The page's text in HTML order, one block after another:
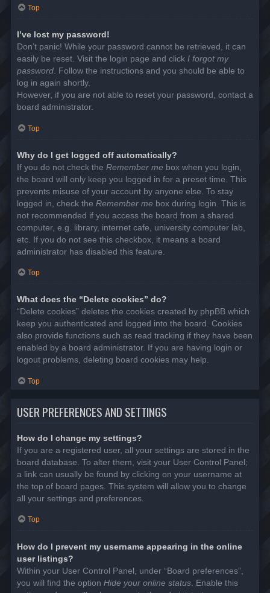
Top
I’ve lost my password!
Don’t panic! While your password cannot be retrieved, it can
easily be reset. Visit the login page and click I forgot my
password. Follow the instructions and you should be able to
log in again shortly.
However, if you are not able to reset your password, contact a
board administrator.
Top
Why do I get logged off automatically?
If you do not check the Remember me box when you login,
the board will only keep you logged in for a preset time. This
prevents misuse of your account by anyone else. To stay
logged in, check the Remember me box during login. This is
not recommended if you access the board from a shared
computer, e.g. library, internet cafe, university computer lab,
etc. If you do not see this checkbox, it means a board
administrator has disabled this feature.
Top
What does the “Delete cookies” do?
“Delete cookies” deletes the cookies created by phpBB which
keep you authenticated and logged into the board. Cookies
also provide functions such as read tracking if they have been
enabled by a board administrator. If you are having login or
logout problems, deleting board cookies may help.
Top
USER PREFERENCES AND SETTINGS
How do I change my settings?
If you are a registered user, all your settings are stored in the
board database. To alter them, visit your User Control Panel;
a link can usually be found by clicking on your username at
the top of board pages. This system will allow you to change
all your settings and preferences.
Top
How do I prevent my username appearing in the online
user listings?
Within your User Control Panel, under “Board preferences”,
you will find the option Hide your online status . Enable this